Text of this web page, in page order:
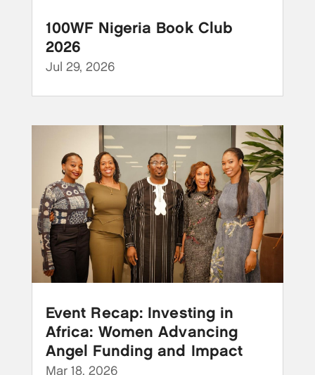
100WF Nigeria Book Club
2026
Jul 29, 2026
Event Recap: Investing in
Africa: Women Advancing
Angel Funding and Impact
Mar 18, 2026